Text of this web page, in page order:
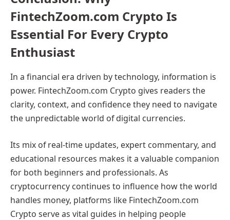
FintechZoom.com Crypto Is
Essential For Every Crypto
Enthusiast
In a financial era driven by technology, information is
power. FintechZoom.com Crypto gives readers the
clarity, context, and confidence they need to navigate
the unpredictable world of digital currencies.
Its mix of real-time updates, expert commentary, and
educational resources makes it a valuable companion
for both beginners and professionals. As
cryptocurrency continues to influence how the world
handles money, platforms like FintechZoom.com
Crypto serve as vital guides in helping people